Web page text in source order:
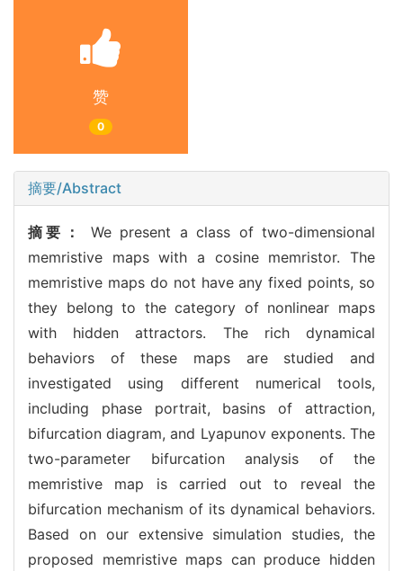
赞
0
摘要/Abstract
摘要： We present a class of two-dimensional
memristive maps with a cosine memristor. The
memristive maps do not have any fixed points, so
they belong to the category of nonlinear maps
with hidden attractors. The rich dynamical
behaviors of these maps are studied and
investigated using different numerical tools,
including phase portrait, basins of attraction,
bifurcation diagram, and Lyapunov exponents. The
two-parameter bifurcation analysis of the
memristive map is carried out to reveal the
bifurcation mechanism of its dynamical behaviors.
Based on our extensive simulation studies, the
proposed memristive maps can produce hidden